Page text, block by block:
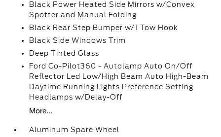
Black Power Heated Side Mirrors w/Convex
Spotter and Manual Folding
Black Rear Step Bumper w/1 Tow Hook
Black Side Windows Trim
Deep Tinted Glass
Ford Co-Pilot360 - Autolamp Auto On/Off
Reflector Led Low/High Beam Auto High-Beam
Daytime Running Lights Preference Setting
Headlamps w/Delay-Off
More...
Aluminum Spare Wheel